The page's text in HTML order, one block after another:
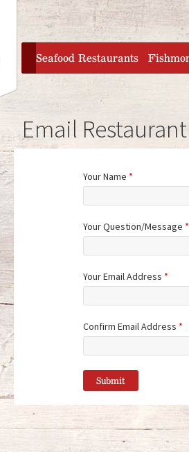
Jump to navigation
home
Seafood Restaurants
Email Restaurant
Your Name *
Your Question/Message *
Your Email Address *
Confirm Email Address *